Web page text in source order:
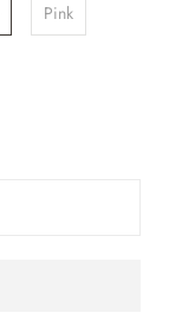
Pink